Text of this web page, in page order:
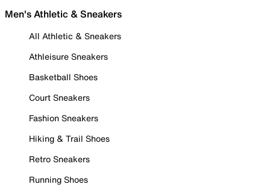
Men's Athletic & Sneakers
All Athletic & Sneakers
Athleisure Sneakers
Basketball Shoes
Court Sneakers
Fashion Sneakers
Hiking & Trail Shoes
Retro Sneakers
Running Shoes